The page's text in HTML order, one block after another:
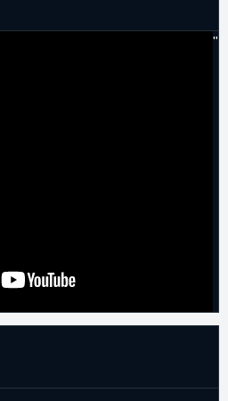
Acquired by Maine Red Claws.
"